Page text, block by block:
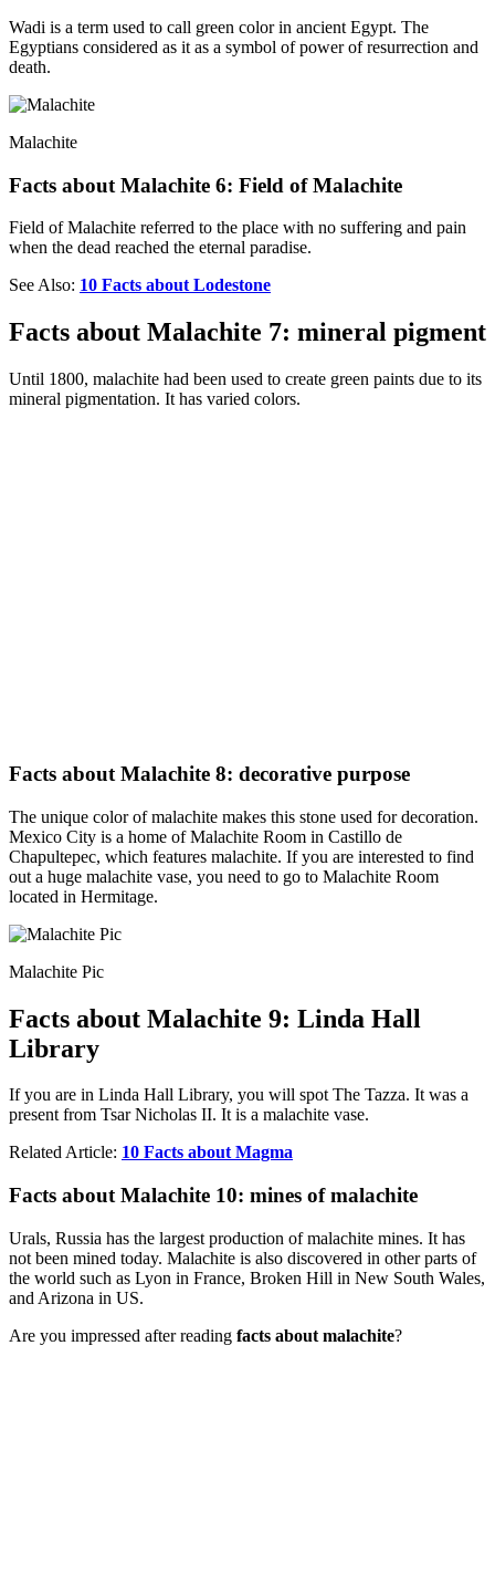
Wadi is a term used to call green color in ancient Egypt. The
Egyptians considered as it as a symbol of power of resurrection and
death.
Malachite
Facts about Malachite 6: Field of Malachite
Field of Malachite referred to the place with no suffering and pain
when the dead reached the eternal paradise.
See Also: 10 Facts about Lodestone
Facts about Malachite 7: mineral pigment
Until 1800, malachite had been used to create green paints due to its
mineral pigmentation. It has varied colors.
Facts about Malachite 8: decorative purpose
The unique color of malachite makes this stone used for decoration.
Mexico City is a home of Malachite Room in Castillo de
Chapultepec, which features malachite. If you are interested to find
out a huge malachite vase, you need to go to Malachite Room
located in Hermitage.
Malachite Pic
Facts about Malachite 9: Linda Hall
Library
If you are in Linda Hall Library, you will spot The Tazza. It was a
present from Tsar Nicholas II. It is a malachite vase.
Related Article: 10 Facts about Magma
Facts about Malachite 10: mines of malachite
Urals, Russia has the largest production of malachite mines. It has
not been mined today. Malachite is also discovered in other parts of
the world such as Lyon in France, Broken Hill in New South Wales,
and Arizona in US.
Are you impressed after reading facts about malachite?